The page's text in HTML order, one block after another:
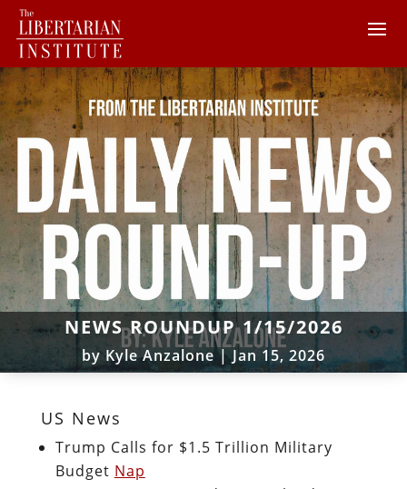
NEWS ROUNDUP 1/15/2026
byKyle Anzalone |Jan 15, 2026
US News
Trump Calls for $1.5 Trillion Military
Budget Nap